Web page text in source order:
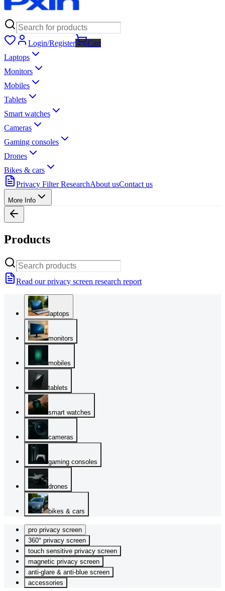
Login/Register
Cart
Laptops
Monitors
Mobiles
Tablets
Smart watches
Cameras
Gaming consoles
Drones
Bikes & cars
Privacy Filter ResearchAbout usContact us
More Info
Products
Read our privacy screen research report
laptops
monitors
mobiles
tablets
smart watches
cameras
gaming consoles
drones
bikes & cars
pro privacy screen
360° privacy screen
touch sensitive privacy screen
magnetic privacy screen
anti-glare & anti-blue screen
accessories